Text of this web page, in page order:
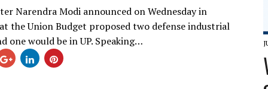
Narendra Modi announced on Wednesday in
the Union Budget proposed two defense industrial
one would be in UP. Speaking…